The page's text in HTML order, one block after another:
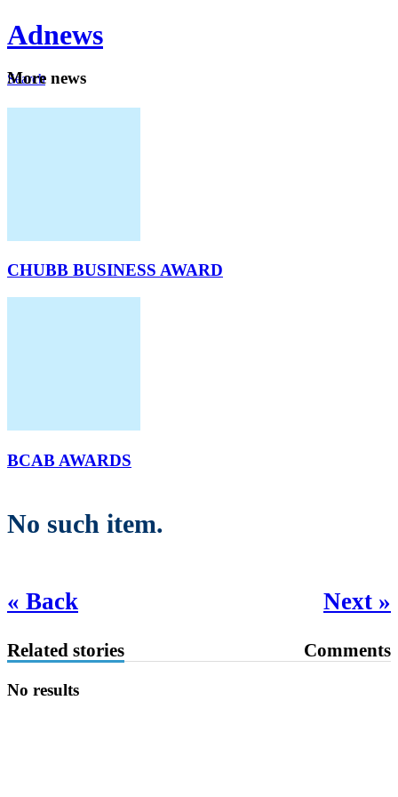
Adnews
Search
More news
CHUBB BUSINESS AWARD
BCAB AWARDS
No such item.
« Back Next »
Related stories Comments
No results